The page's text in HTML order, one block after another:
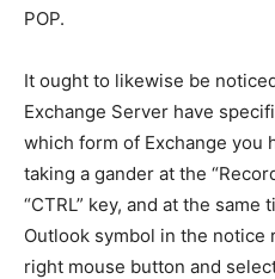
POP.
It ought to likewise be
Exchange Server have
which form of Exchange you
taking a gander at the
“CTRL” key, and at the
Outlook symbol in the notice
right mouse button and